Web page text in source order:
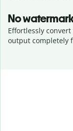
No
Effortlessly convert
output completely